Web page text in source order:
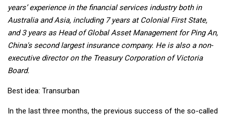
years’ experience in the financial services industry both in
Australia and Asia, including 7 years at Colonial First State,
and 3 years as Head of Global Asset Management for Ping An,
China's second largest insurance company. He is also a non-
executive director on the Treasury Corporation of Victoria
Board.
Best idea: Transurban
In the last three months, the previous success of the so-called